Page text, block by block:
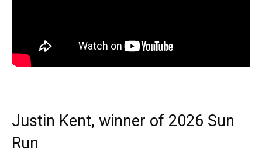
Justin Kent, winner of 2026 Sun
Run